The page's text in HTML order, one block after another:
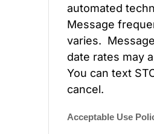
automated
Message
varies.
date rates may
You can text
cancel.
Acceptable Use